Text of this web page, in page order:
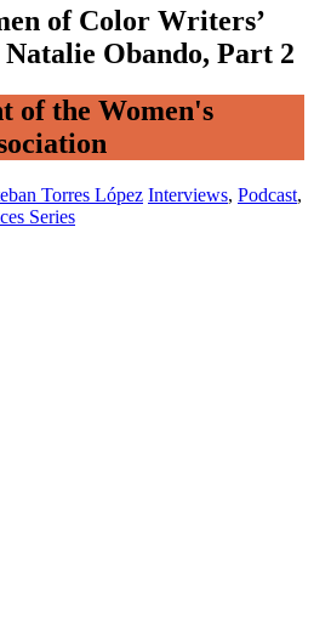
of Color Writers’
Obando, Part 2
of the Women's
Torres López Interviews, Podcast,
Series